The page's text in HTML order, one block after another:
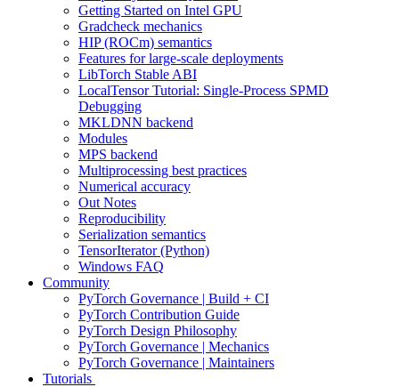
Getting Started on Intel GPU
Gradcheck mechanics
HIP (ROCm) semantics
Features for large-scale deployments
LibTorch Stable ABI
LocalTensor Tutorial: Single-Process SPMD
Debugging
MKLDNN backend
Modules
MPS backend
Multiprocessing best practices
Numerical accuracy
Out Notes
Reproducibility
Serialization semantics
TensorIterator (Python)
Windows FAQ
Community
PyTorch Governance | Build + CI
PyTorch Contribution Guide
PyTorch Design Philosophy
PyTorch Governance | Mechanics
PyTorch Governance | Maintainers
Tutorials